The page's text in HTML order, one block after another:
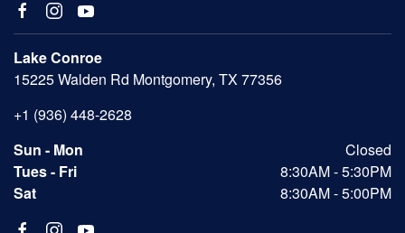
Lake Conroe
15225 Walden Rd Montgomery, TX 77356
+1 (936) 448-2628
Sun - Mon
Closed
Tues - Fri
8:30AM - 5:30PM
Sat
8:30AM - 5:00PM